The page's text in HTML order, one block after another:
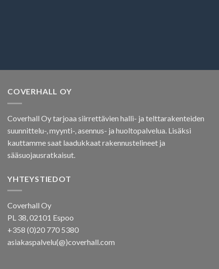
COVERHALL OY
Coverhall Oy tarjoaa siirrettävien halli- ja telttarakenteiden
suunnittelu-, myynti-, asennus- ja huoltopalvelua. Lisäksi
kauttamme saat laadukkaat rakennustelineet ja
sääsuojausratkaisut.
YHTEYSTIEDOT
Coverhall Oy
PL 38, 02101 Espoo
+358 (0)20 770 5380
asiakaspalvelu(@)coverhall.com